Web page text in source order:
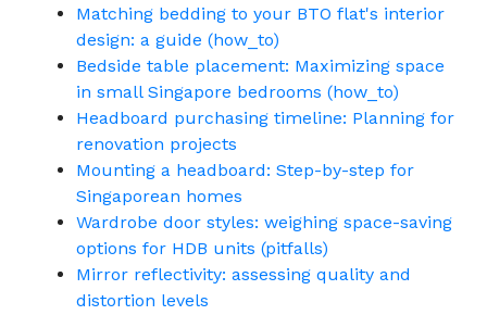
Matching bedding to your BTO flat's interior
design: a guide (how_to)
Bedside table placement: Maximizing space
in small Singapore bedrooms (how_to)
Headboard purchasing timeline: Planning for
renovation projects
Mounting a headboard: Step-by-step for
Singaporean homes
Wardrobe door styles: weighing space-saving
options for HDB units (pitfalls)
Mirror reflectivity: assessing quality and
distortion levels